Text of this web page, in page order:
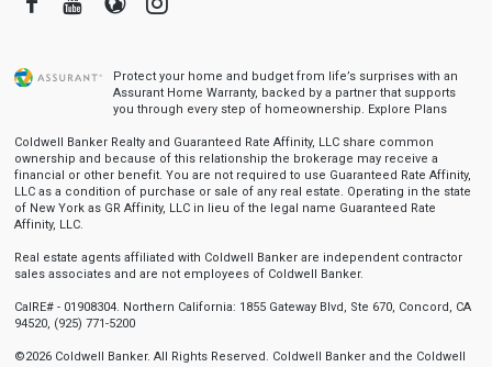
Protect your home and budget from life’s surprises with an
Assurant Home Warranty, backed by a partner that supports
you through every step of homeownership. Explore Plans
Coldwell Banker Realty and Guaranteed Rate Affinity, LLC share common
ownership and because of this relationship the brokerage may receive a
financial or other benefit. You are not required to use Guaranteed Rate Affinity,
LLC as a condition of purchase or sale of any real estate. Operating in the state
of New York as GR Affinity, LLC in lieu of the legal name Guaranteed Rate
Affinity, LLC.
Real estate agents affiliated with Coldwell Banker are independent contractor
sales associates and are not employees of Coldwell Banker.
CalRE# - 01908304. Northern California: 1855 Gateway Blvd, Ste 670, Concord, CA
94520, (925) 771-5200
©2026 Coldwell Banker. All Rights Reserved. Coldwell Banker and the Coldwell